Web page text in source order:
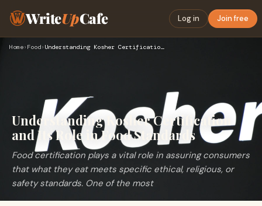
WriteUpCafe Log in Join free
Home› Food› Understanding Kosher Certification and Its Role in Food Stan…
Understanding Kosher Certification
and Its Role in Food Standards
Food certification plays a vital role in assuring consumers
that what they eat meets specific ethical, religious, or
safety standards. One of the most